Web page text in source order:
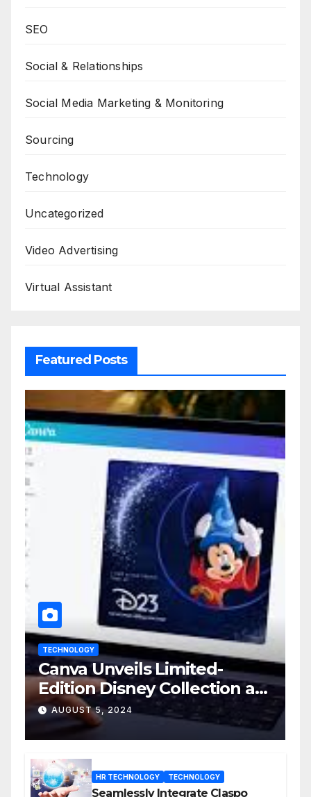
SEO
Social & Relationships
Social Media Marketing & Monitoring
Sourcing
Technology
Uncategorized
Video Advertising
Virtual Assistant
Featured Posts
TECHNOLOGY
Canva Unveils Limited-
Edition Disney Collection at
D23 Event
AUGUST 5, 2024
HR TECHNOLOGY TECHNOLOGY
Seamlessly Integrate Claspo